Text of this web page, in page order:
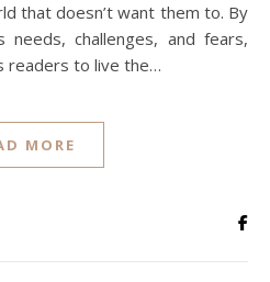
that doesn’t want them to. By
needs, challenges, and fears,
readers to live the…
MORE